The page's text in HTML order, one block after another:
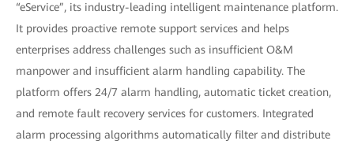
“eService”, its industry-leading intelligent maintenance platform.
It provides proactive remote support services and helps
enterprises address challenges such as insufficient O&M
manpower and insufficient alarm handling capability. The
platform offers 24/7 alarm handling, automatic ticket creation,
and remote fault recovery services for customers. Integrated
alarm processing algorithms automatically filter and distribute